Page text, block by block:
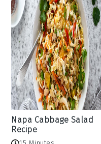
Napa Cabbage Salad
Recipe